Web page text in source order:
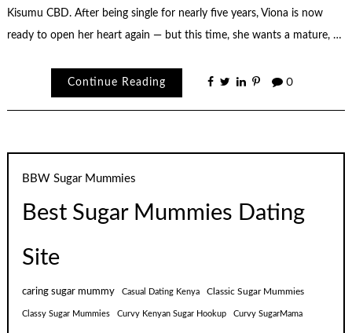
Kisumu CBD. After being single for nearly five years, Viona is now
ready to open her heart again — but this time, she wants a mature, …
Continue Reading 0
BBW Sugar Mummies
Best Sugar Mummies Dating
Site
caring sugar mummy Casual Dating Kenya Classic Sugar Mummies
Classy Sugar Mummies Curvy Kenyan Sugar Hookup Curvy SugarMama